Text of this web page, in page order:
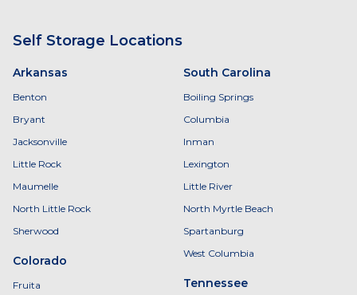
Self Storage Locations
Arkansas
Benton
Bryant
Jacksonville
Little Rock
Maumelle
North Little Rock
Sherwood
Colorado
Fruita
South Carolina
Boiling Springs
Columbia
Inman
Lexington
Little River
North Myrtle Beach
Spartanburg
West Columbia
Tennessee